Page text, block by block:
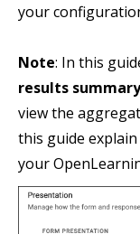
your
Note: In this
results summary
view the
this guide
your